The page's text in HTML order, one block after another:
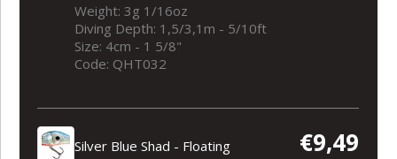
Weight: 3g 1/16oz
Diving Depth: 1,5/3,1m - 5/10ft
Size: 4cm - 1 5/8"
Code: QHT032
Silver Blue Shad - Floating €9,49